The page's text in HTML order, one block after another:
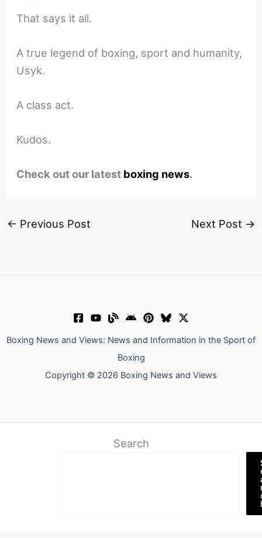
That says it all.
A true legend of boxing, sport and humanity,
Usyk.
A class act.
Kudos.
Check out our latest boxing news.
← Previous Post Next Post →
Boxing News and Views: News and Information in the Sport of
Boxing
Copyright © 2026 Boxing News and Views
Search